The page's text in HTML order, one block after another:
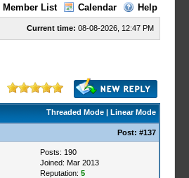
Member List Calendar Help
Current time: 08-08-2026, 12:47 PM
Threaded Mode| Linear Mode
Post: #137
Posts: 190
Joined: Mar 2013
Reputation: 5